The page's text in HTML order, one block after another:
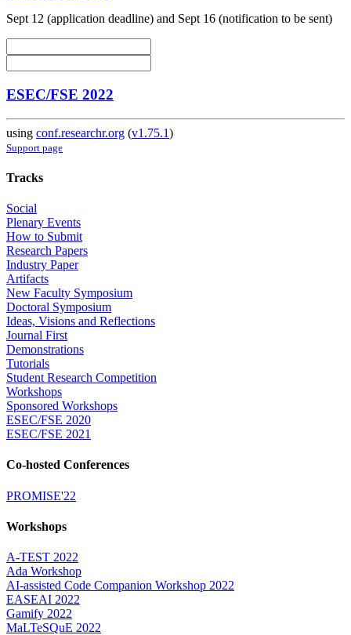
Sept 12 (application deadline) and Sept 16 (notification to be sent)
ESEC/FSE 2022
using conf.researchr.org (v1.75.1)
Support page
Tracks
Social
Plenary Events
How to Submit
Research Papers
Industry Paper
Artifacts
New Faculty Symposium
Doctoral Symposium
Ideas, Visions and Reflections
Journal First
Demonstrations
Tutorials
Student Research Competition
Workshops
Sponsored Workshops
ESEC/FSE 2020
ESEC/FSE 2021
Co-hosted Conferences
PROMISE'22
Workshops
A-TEST 2022
Ada Workshop
AI-assisted Code Companion Workshop 2022
EASEAI 2022
Gamify 2022
MaLTeSQuE 2022